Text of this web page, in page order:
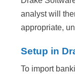
analyst will
appropriate,
Setup in
To import